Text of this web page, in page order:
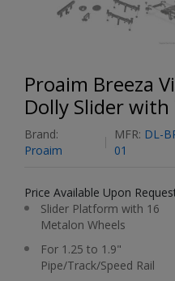
Proaim Breeza
Dolly Slider with
Brand:
Proaim
MFR: DL-
01
Price Available Upon
Slider Platform with 16
Metalon Wheels
For 1.25 to 1.9"
Pipe/Track/Speed Rail